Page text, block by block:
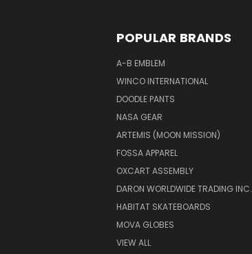
POPULAR BRANDS
A-B EMBLEM
WINCO INTERNATIONAL
DOODLE PANTS
NASA GEAR
ARTEMIS (MOON MISSION)
FOSSA APPAREL
OXCART ASSEMBLY
DARON WORLDWIDE TRADING INC.
HABITAT SKATEBOARDS
MOVA GLOBES
VIEW ALL